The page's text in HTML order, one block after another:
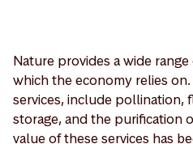
Nature provides a wide
which the economy relies
services, include pollination,
storage, and the purification
value of these services has